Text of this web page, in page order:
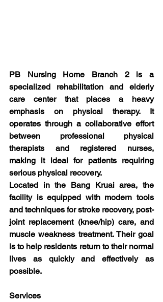
PB Nursing Home Branch 2 is a
specialized rehabilitation and elderly
care center that places a heavy
emphasis on physical therapy. It
operates through a collaborative effort
between professional physical
therapists and registered nurses,
making it ideal for patients requiring
serious physical recovery.
Located in the Bang Kruai area, the
facility is equipped with modern tools
and techniques for stroke recovery, post-
joint replacement (knee/hip) care, and
muscle weakness treatment. Their goal
is to help residents return to their normal
lives as quickly and effectively as
possible.
Services